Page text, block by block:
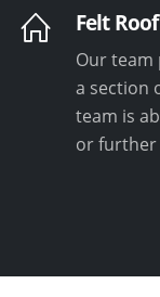
Felt
Our team
a section
team is
or further